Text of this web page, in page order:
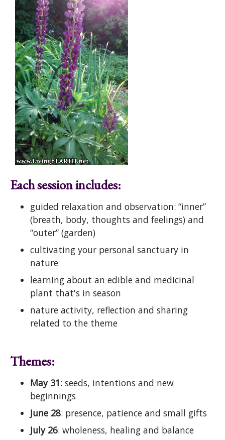
Each session includes:
guided relaxation and observation: “inner”
(breath, body, thoughts and feelings) and
“outer” (garden)
cultivating your personal sanctuary in
nature
learning about an edible and medicinal
plant that's in season
nature activity, reflection and sharing
related to the theme
Themes:
May 31: seeds, intentions and new
beginnings
June 28: presence, patience and small gifts
July 26: wholeness, healing and balance